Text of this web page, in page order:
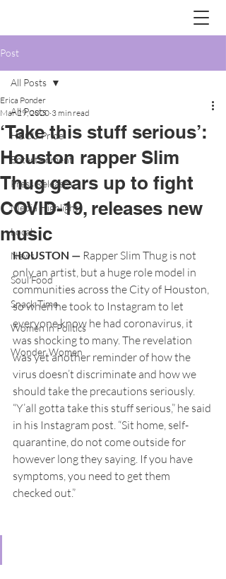
Post
All Posts
HBCU Pride
Entertainment
Press Releases
Media Highlights
Local
News
Soul Food
Snack Time
Women in Politics
Wonder Women
All Posts
‘Take this stuff serious’:
Houston rapper Slim
Thug gears up to fight
COVID-19, releases new
music
Erica Ponder
Mar 29, 2020 3 min read
HOUSTON — Rapper Slim Thug is not
only an artist, but a huge role model in
communities across the City of Houston,
so when he took to Instagram to let
everyone know he had coronavirus, it
was shocking to many. The revelation
was yet another reminder of how the
virus doesn’t discriminate and how we
should take the precautions seriously.
“Y’all gotta take this stuff serious,” he said
in his Instagram post. “Sit home, self-
quarantine, do not come outside for
however long they saying. If you have
symptoms, you need to get them
checked out.”